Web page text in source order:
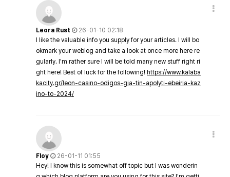
Leora Rust
26-01-10 02:18
I like the valuable info you supply for your articles. I will bo
okmark your weblog and take a look at once more here re
gularly. I'm rather sure I will be told many new stuff right ri
ght here! Best of luck for the following! https://www.kalaba
kacity.gr/leon-casino-odigos-gia-tin-apolyti-ebeiria-kaz
ino-to-2024/
Floy
26-01-11 01:55
Hey! I know this is somewhat off topic but I was wonderin